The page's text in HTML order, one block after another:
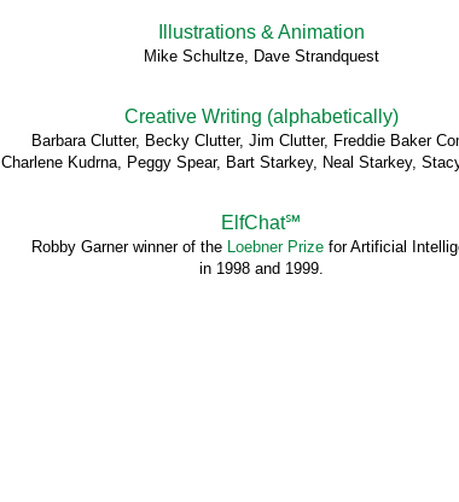
Illustrations & Animation
Mike Schultze, Dave Strandquest
Creative Writing (alphabetically)
Barbara Clutter, Becky Clutter, Jim Clutter, Freddie Baker
Charlene Kudrna, Peggy Spear, Bart Starkey, Neal Starkey,
ElfChat℠
Robby Garner winner of the Loebner Prizefor Artificial
in 1998 and 1999.